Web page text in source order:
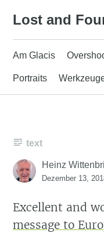
Lost and
Am Glacis
Portraits
text
Heinz
Dezember 13,
Excellent and
message to